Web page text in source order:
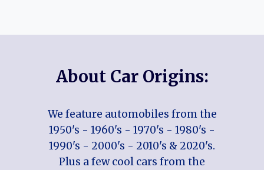
About Car Origins:
We feature automobiles from the
1950's - 1960's - 1970's - 1980's -
1990's - 2000's - 2010's & 2020's.
Plus a few cool cars from the